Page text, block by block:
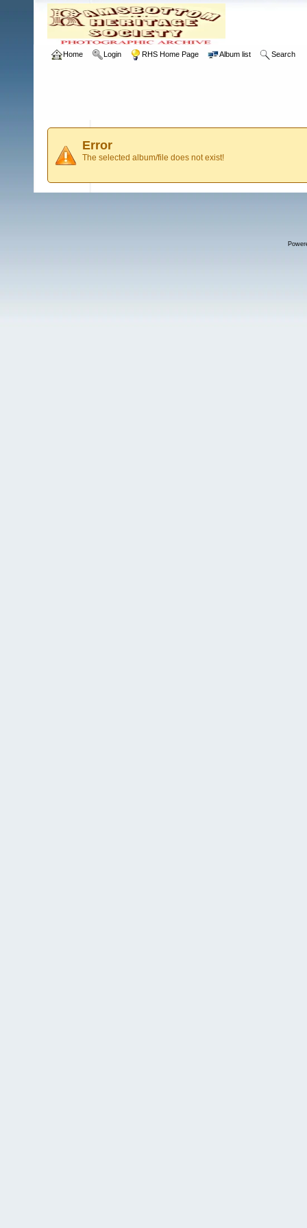
Home Login RHS Home Page Album list Search
Error
The selected album/file does not exist!